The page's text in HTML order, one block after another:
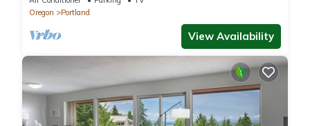
Oregon
Portland
View Availability